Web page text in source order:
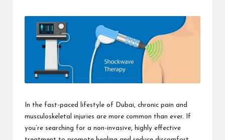
In the fast-paced lifestyle of Dubai, chronic pain and
musculoskeletal injuries are more common than ever. If
you’re searching for a non-invasive, highly effective